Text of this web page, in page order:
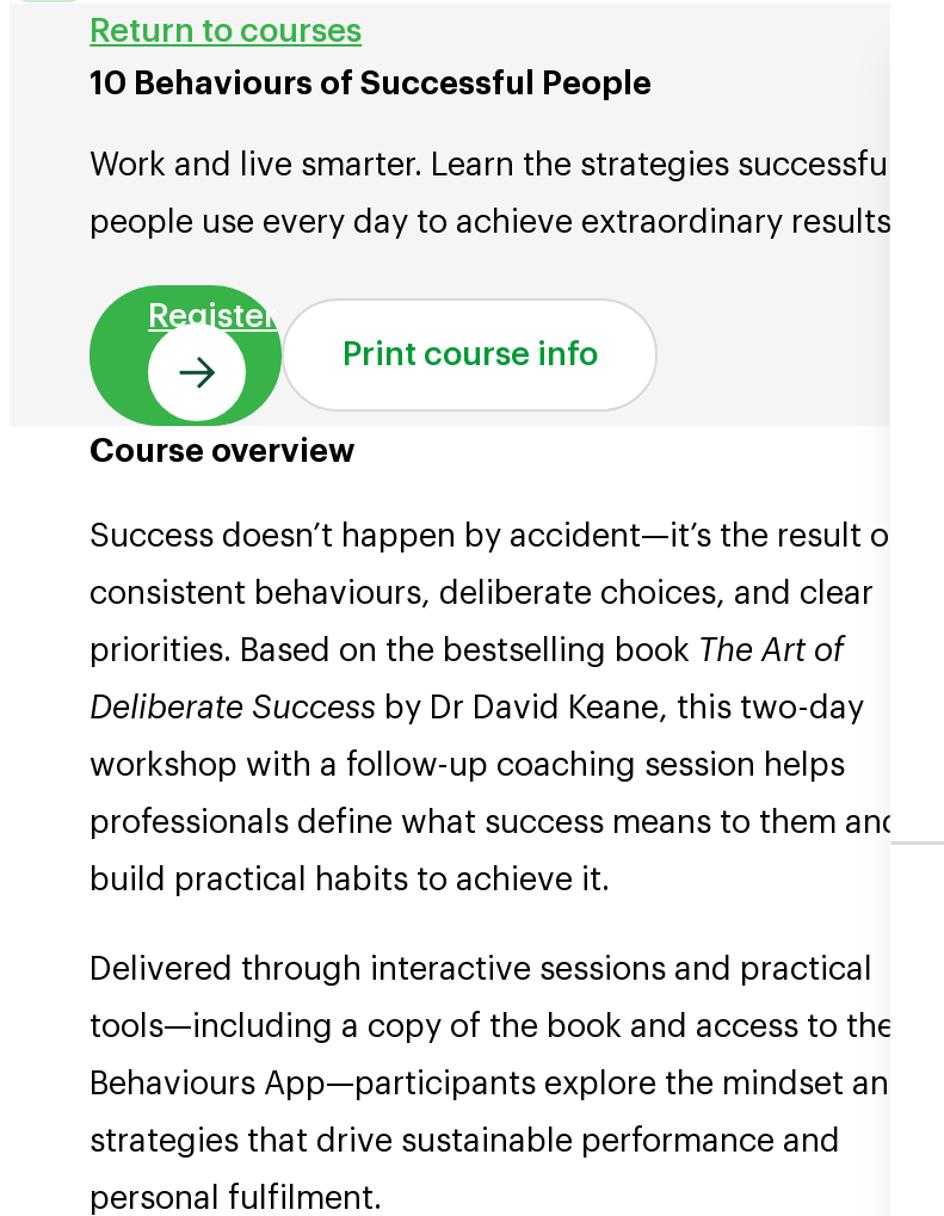
Return to courses
10 Behaviours of Successful People
Work and live smarter. Learn the strategies successful
people use every day to achieve extraordinary results.
Register
Print course info
Course overview
Success doesn’t happen by accident—it’s the result of
consistent behaviours, deliberate choices, and clear
priorities. Based on the bestselling book The Art of
Deliberate Success by Dr David Keane, this two-day
workshop with a follow-up coaching session helps
professionals define what success means to them and
build practical habits to achieve it.
Delivered through interactive sessions and practical
tools—including a copy of the book and access to the 10
Behaviours App—participants explore the mindset and
strategies that drive sustainable performance and
personal fulfilment.